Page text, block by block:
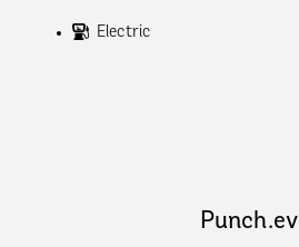
Punch.ev
Electric